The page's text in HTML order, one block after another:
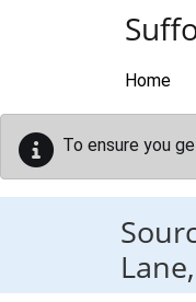
Home
To ensure you